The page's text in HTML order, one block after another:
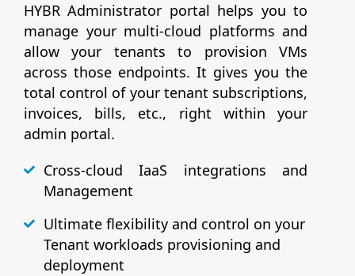
HYBR Administrator portal helps you to
manage your multi-cloud platforms and
allow your tenants to provision VMs
across those endpoints. It gives you the
total control of your tenant subscriptions,
invoices, bills, etc., right within your
admin portal.
Cross-cloud IaaS integrations and
Management
Ultimate flexibility and control on your
Tenant workloads provisioning and
deployment